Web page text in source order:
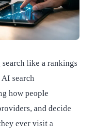
like a rankings
search
how people
and decide
ever visit a